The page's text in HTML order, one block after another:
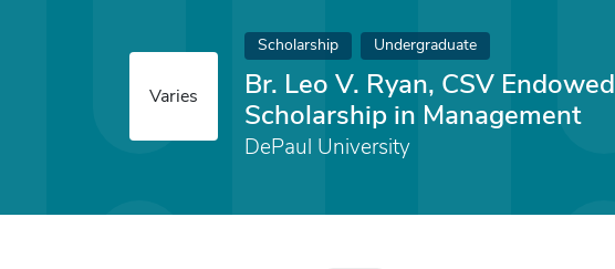
Varies
Scholarship Undergraduate
Br. Leo V. Ryan, CSV Endowed
Scholarship in Management
DePaul University